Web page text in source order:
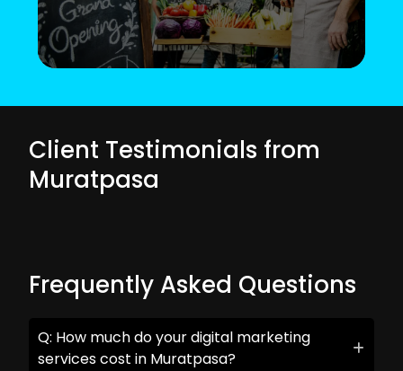
Client Testimonials from
Muratpasa
Frequently Asked Questions
Q: How much do your digital marketing
services cost in Muratpasa?